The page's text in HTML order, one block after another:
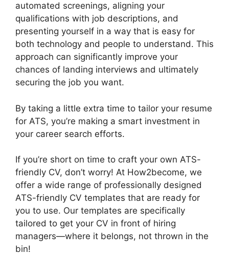
automated screenings, aligning your
qualifications with job descriptions, and
presenting yourself in a way that is easy for
both technology and people to understand. This
approach can significantly improve your
chances of landing interviews and ultimately
securing the job you want.
By taking a little extra time to tailor your resume
for ATS, you’re making a smart investment in
your career search efforts.
If you’re short on time to craft your own ATS-
friendly CV, don’t worry! At How2become, we
offer a wide range of professionally designed
ATS-friendly CV templates that are ready for
you to use. Our templates are specifically
tailored to get your CV in front of hiring
managers—where it belongs, not thrown in the
bin!